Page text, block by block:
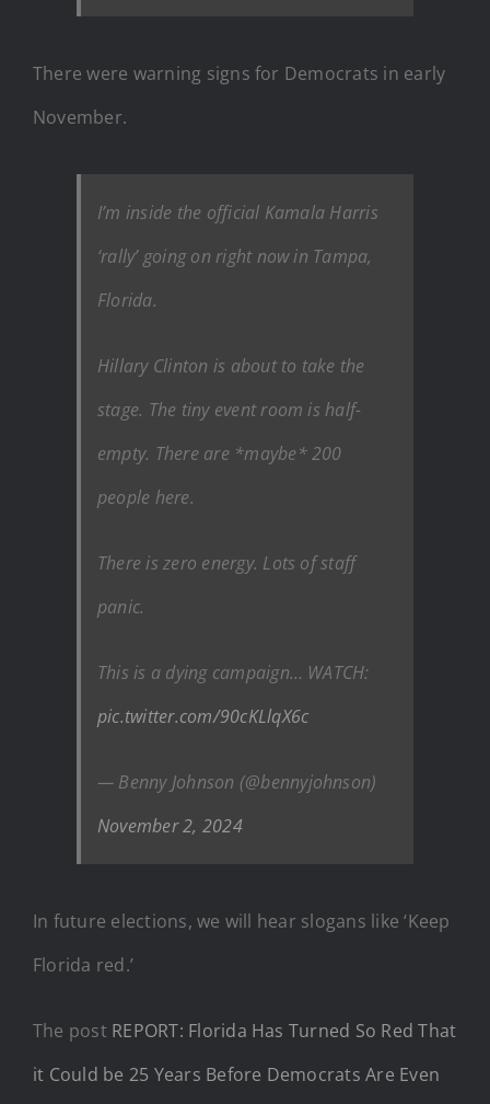
There were warning signs for Democrats in early
November.
I’m inside the official Kamala Harris
‘rally’ going on right now in Tampa,
Florida.
Hillary Clinton is about to take the
stage. The tiny event room is half-
empty. There are *maybe* 200
people here.
There is zero energy. Lots of staff
panic.
This is a dying campaign… WATCH:
pic.twitter.com/90cKLlqX6c
— Benny Johnson (@bennyjohnson)
November 2, 2024
In future elections, we will hear slogans like ‘Keep
Florida red.’
The post REPORT: Florida Has Turned So Red That
it Could be 25 Years Before Democrats Are Even